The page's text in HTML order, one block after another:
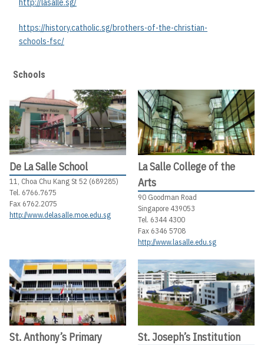
http://lasalle.sg/
https://history.catholic.sg/brothers-of-the-christian-
schools-fsc/
Schools
De La Salle School
11, Choa Chu Kang St 52 (689285)
Tel. 6766.7675
Fax 6762.2075
http://www.delasalle.moe.edu.sg
La Salle College of the
Arts
90 Goodman Road
Singapore 439053
Tel. 6344 4300
Fax 6346 5708
http://www.lasalle.edu.sg
St. Anthony’s Primary
St. Joseph’s Institution